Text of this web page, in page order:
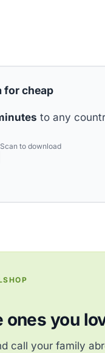
for cheap
to any
Scan to download
ones you
call your family